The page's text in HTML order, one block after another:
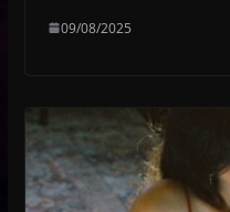
09/08/2025